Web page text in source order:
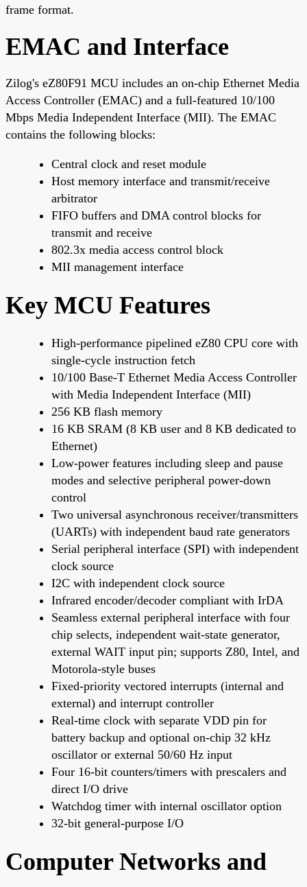
frame format.
EMAC and Interface
Zilog's eZ80F91 MCU includes an on-chip Ethernet Media
Access Controller (EMAC) and a full-featured 10/100
Mbps Media Independent Interface (MII). The EMAC
contains the following blocks:
Central clock and reset module
Host memory interface and transmit/receive
arbitrator
FIFO buffers and DMA control blocks for
transmit and receive
802.3x media access control block
MII management interface
Key MCU Features
High-performance pipelined eZ80 CPU core with
single-cycle instruction fetch
10/100 Base-T Ethernet Media Access Controller
with Media Independent Interface (MII)
256 KB flash memory
16 KB SRAM (8 KB user and 8 KB dedicated to
Ethernet)
Low-power features including sleep and pause
modes and selective peripheral power-down
control
Two universal asynchronous receiver/transmitters
(UARTs) with independent baud rate generators
Serial peripheral interface (SPI) with independent
clock source
I2C with independent clock source
Infrared encoder/decoder compliant with IrDA
Seamless external peripheral interface with four
chip selects, independent wait-state generator,
external WAIT input pin; supports Z80, Intel, and
Motorola-style buses
Fixed-priority vectored interrupts (internal and
external) and interrupt controller
Real-time clock with separate VDD pin for
battery backup and optional on-chip 32 kHz
oscillator or external 50/60 Hz input
Four 16-bit counters/timers with prescalers and
direct I/O drive
Watchdog timer with internal oscillator option
32-bit general-purpose I/O
Computer Networks and